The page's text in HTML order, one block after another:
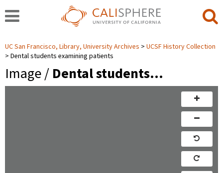
UC San Francisco, Library, University Archives
UCSF History Collection
Dental students examining patients
Image / Dental students…